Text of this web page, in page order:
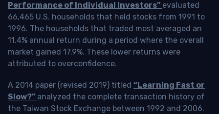
Performance of Individual Investors” evaluated
66,465 U.S. households that held stocks from 1991 to
1996. The households that traded most averaged an
11.4% annual return during a period where the overall
market gained 17.9%. These lower returns were
attributed to overconfidence.
A 2014 paper (revised 2019) titled “Learning Fast or
Slow?” analyzed the complete transaction history of
the Taiwan Stock Exchange between 1992 and 2006.